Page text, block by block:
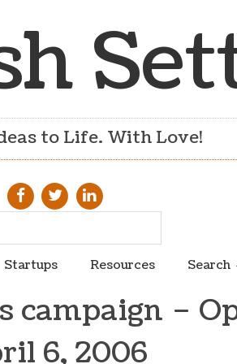
to Life. With Love!
Startups Resources Search
campaign –
6, 2006